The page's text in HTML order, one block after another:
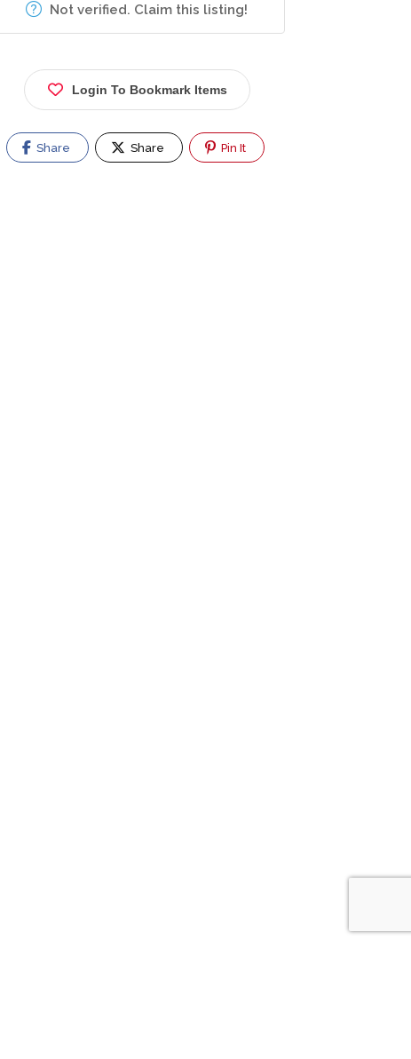
Not verified. Claim this listing!
Login To Bookmark Items
Share Share Pin It